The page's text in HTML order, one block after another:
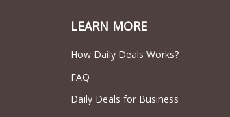
LEARN MORE
How Daily Deals Works?
FAQ
Daily Deals for Business